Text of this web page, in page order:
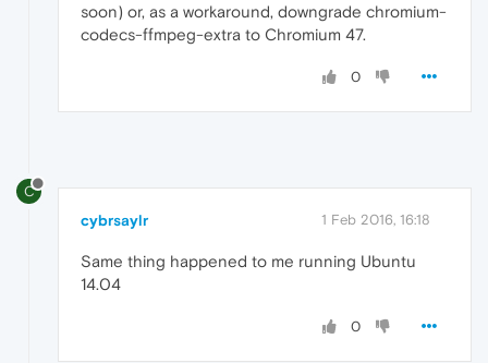
soon) or, as a workaround, downgrade chromium-
codecs-ffmpeg-extra to Chromium 47.
0
C
cybrsaylr 1 Feb 2016, 16:18
Same thing happened to me running Ubuntu
14.04
0